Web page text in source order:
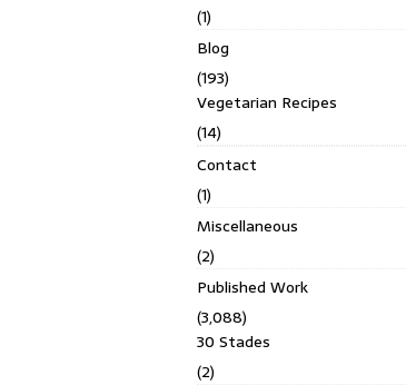
(1)
Blog
(193)
Vegetarian Recipes
(14)
Contact
(1)
Miscellaneous
(2)
Published Work
(3,088)
30 Stades
(2)